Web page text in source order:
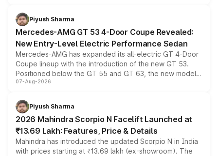
choices unchanged across the model lineup for buyers.
Piyush Sharma
Mercedes-AMG GT 53 4-Door Coupe Revealed:
New Entry-Level Electric Performance Sedan
Mercedes-AMG has expanded its all-electric GT 4-Door
Coupe lineup with the introduction of the new GT 53.
Positioned below the GT 55 and GT 63, the new model
combines dual-motor all-wheel drive, a high-performance
more accessible entry point into the brand's latest
electric performance sedan range.
07-Aug-2026
Piyush Sharma
2026 Mahindra Scorpio N Facelift Launched at
₹13.69 Lakh: Features, Price & Details
Mahindra has introduced the updated Scorpio N in India
with prices starting at ₹13.69 lakh (ex-showroom). The